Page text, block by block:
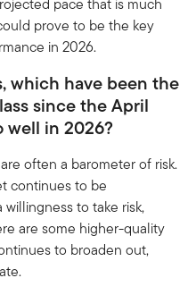
prove to be the key
in 2026.
which have been the
since the April
in 2026?
often a barometer of risk.
continues to be
to take risk,
are some higher-quality
to broaden out,